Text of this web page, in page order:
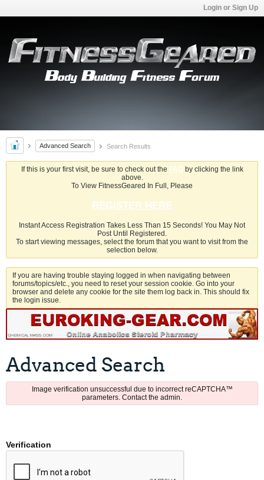
Login or Sign Up
Advanced Search Search Results
If this is your first visit, be sure to check out the FAQby clicking the link
above.
To View FitnessGeared In Full, Please
REGISTER HERE
Instant Access Registration Takes Less Than 15 Seconds! You May Not
Post Until Registered.
To start viewing messages, select the forum that you want to visit from the
selection below.
If you are having trouble staying logged in when navigating between
forums/topics/etc., you need to reset your session cookie. Go into your
browser and delete any cookie for the site them log back in. This should fix
the login issue.
Advanced Search
Image verification unsuccessful due to incorrect reCAPTCHA™
parameters. Contact the admin.
Verification